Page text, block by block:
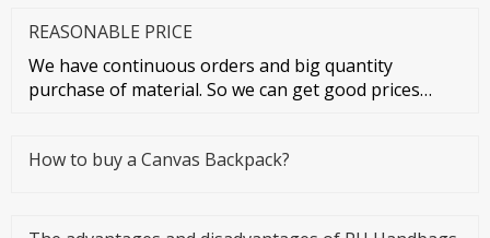
REASONABLE PRICE
We have continuous orders and big quantity
purchase of material. So we can get good prices
How to buy a Canvas Backpack?